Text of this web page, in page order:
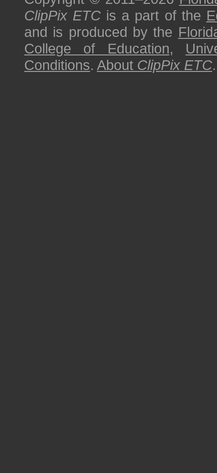
ClipPix ETC is a part of the
and is produced by the
College of Education,
Conditions. About ClipPix ETC.